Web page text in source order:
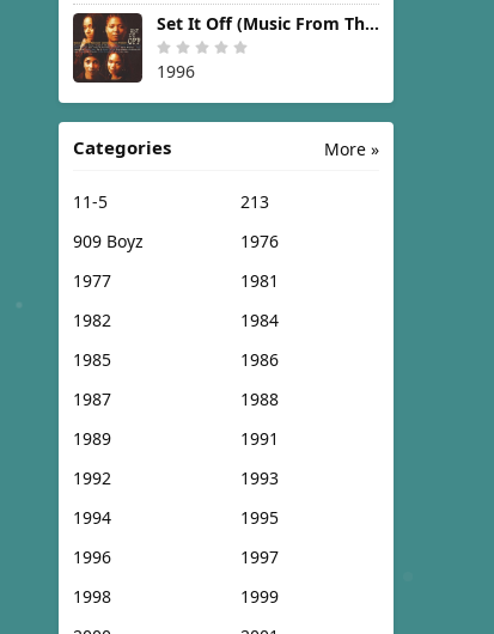
Set It Off (Music From The New Line Cinema Motion Picture) [1996]
1996
More »
Categories
11-5
213
909 Boyz
1976
1977
1981
1982
1984
1985
1986
1987
1988
1989
1991
1992
1993
1994
1995
1996
1997
1998
1999